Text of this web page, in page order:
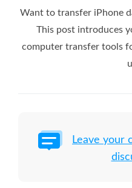
Want to transfer iPhone
This post introduces
computer transfer tools
Leave your